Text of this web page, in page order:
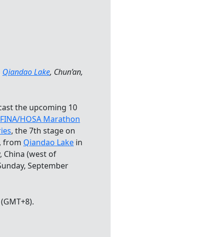
Qiandao Lake, Chun’an,
the upcoming 10
FINA/HOSA Marathon
, the 7th stage on
from Qiandao Lake in
China (west of
September